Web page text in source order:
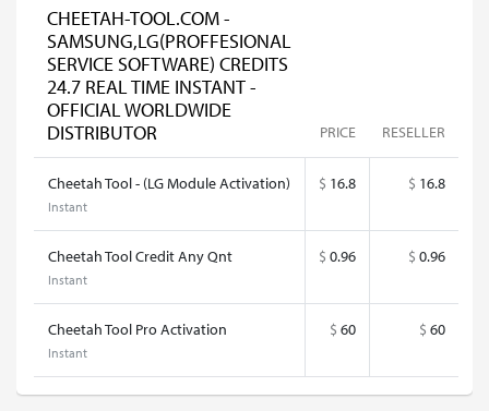
CHEETAH-TOOL.COM -
SAMSUNG,LG(PROFFESIONAL
SERVICE SOFTWARE) CREDITS
24.7 REAL TIME INSTANT -
OFFICIAL WORLDWIDE
DISTRIBUTOR
PRICE RESELLER
Cheetah Tool - (LG Module Activation)
Instant
$ 16.8 $ 16.8
Cheetah Tool Credit Any Qnt
Instant
$ 0.96 $ 0.96
Cheetah Tool Pro Activation
Instant
$ 60 $ 60